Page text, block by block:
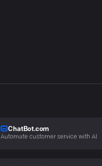
ChatBot.com
Automate customer service with AI